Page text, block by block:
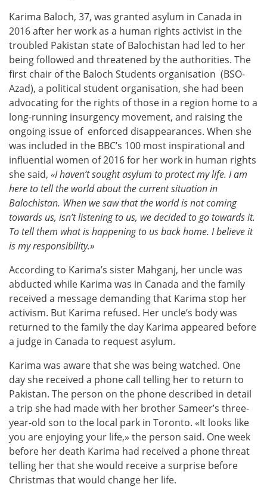
Karima Baloch, 37, was granted asylum in Canada in
2016 after her work as a human rights activist in the
troubled Pakistan state of Balochistan had led to her
being followed and threatened by the authorities. The
first chair of the Baloch Students organisation (BSO-
Azad), a political student organisation, she had been
advocating for the rights of those in a region home to a
long-running insurgency movement, and raising the
ongoing issue of enforced disappearances. When she
was included in the BBC’s 100 most inspirational and
influential women of 2016 for her work in human rights
she said, «I haven’t sought asylum to protect my life. I am
here to tell the world about the current situation in
Balochistan. When we saw that the world is not coming
towards us, isn’t listening to us, we decided to go towards it.
To tell them what is happening to us back home. I believe it
is my responsibility.»
According to Karima’s sister Mahganj, her uncle was
abducted while Karima was in Canada and the family
received a message demanding that Karima stop her
activism. But Karima refused. Her uncle’s body was
returned to the family the day Karima appeared before
a judge in Canada to request asylum.
Karima was aware that she was being watched. One
day she received a phone call telling her to return to
Pakistan. The person on the phone described in detail
a trip she had made with her brother Sameer’s three-
year-old son to the local park in Toronto. «It looks like
you are enjoying your life,» the person said. One week
before her death Karima had received a phone threat
telling her that she would receive a surprise before
Christmas that would change her life.